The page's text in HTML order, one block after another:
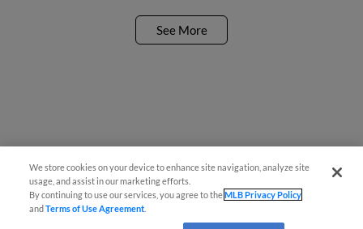
See More
We store cookies on your device to enhance site navigation, analyze site
usage, and assist in our marketing efforts.
By continuing to use our services, you agree to theMLB Privacy Policy
andTerms of Use Agreement